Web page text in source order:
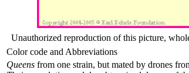
Unauthorized reproduction of this picture,
Color code and Abbreviations
Queens from one strain, but mated by drones